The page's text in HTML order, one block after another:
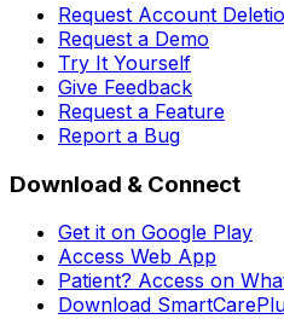
Request Account
Request a Demo
Try It Yourself
Give Feedback
Request a Feature
Report a Bug
Download & Connect
Get it on Google Play
Access Web App
Patient? Access on
Download